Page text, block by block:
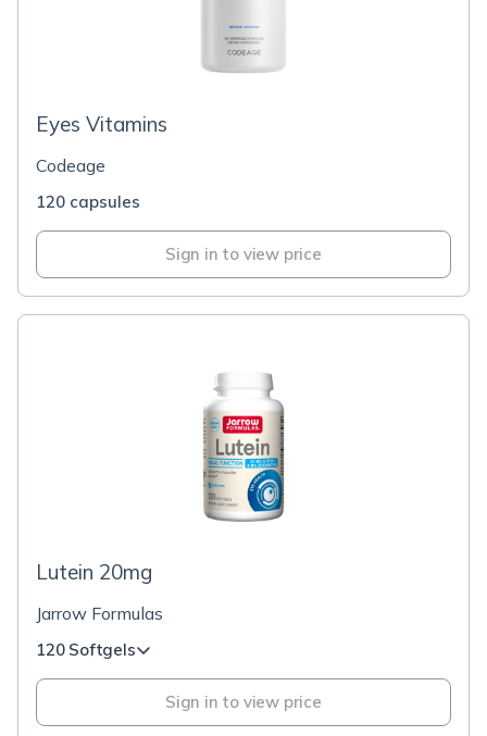
Eyes Vitamins
Codeage
120 capsules
Sign in to view price
Lutein 20mg
Jarrow Formulas
120 Softgels
Sign in to view price